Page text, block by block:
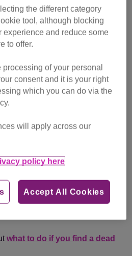
Avoid covering the cat’s head.
cat to:
Wales)
cat and get them the care and
out what to do if you find a
their own
what to do
what to do if you find a dead
the different category
tool, although blocking
experience and reduce some
to offer.
processing of your personal
consent and it is your right
which you can do via the
will apply across our
policy here
Accept All Cookies